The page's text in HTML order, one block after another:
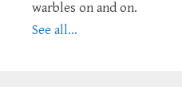
warbles on and on.
See all...